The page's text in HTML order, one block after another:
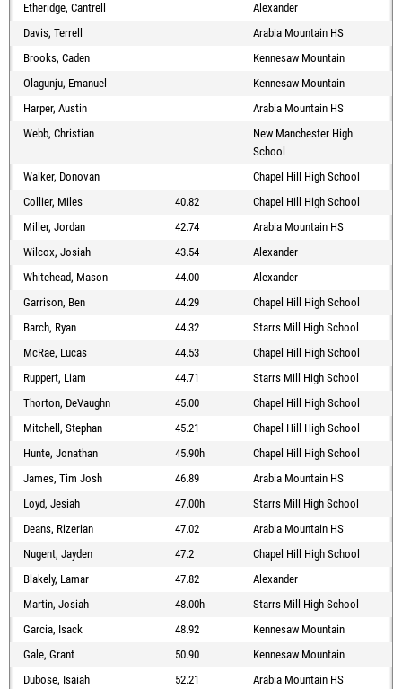
Etheridge, Cantrell
Alexander
Davis, Terrell
Arabia Mountain HS
Brooks, Caden
Kennesaw Mountain
Olagunju, Emanuel
Kennesaw Mountain
Harper, Austin
Arabia Mountain HS
Webb, Christian
New Manchester High
School
Walker, Donovan
Chapel Hill High School
Collier, Miles
40.82
Chapel Hill High School
Miller, Jordan
42.74
Arabia Mountain HS
Wilcox, Josiah
43.54
Alexander
Whitehead, Mason
44.00
Alexander
Garrison, Ben
44.29
Chapel Hill High School
Barch, Ryan
44.32
Starrs Mill High School
McRae, Lucas
44.53
Chapel Hill High School
Ruppert, Liam
44.71
Starrs Mill High School
Thorton, DeVaughn
45.00
Chapel Hill High School
Mitchell, Stephan
45.21
Chapel Hill High School
Hunte, Jonathan
45.90h
Chapel Hill High School
James, Tim Josh
46.89
Arabia Mountain HS
Loyd, Jesiah
47.00h
Starrs Mill High School
Deans, Rizerian
47.02
Arabia Mountain HS
Nugent, Jayden
47.2
Chapel Hill High School
Blakely, Lamar
47.82
Alexander
Martin, Josiah
48.00h
Starrs Mill High School
Garcia, Isack
48.92
Kennesaw Mountain
Gale, Grant
50.90
Kennesaw Mountain
Dubose, Isaiah
52.21 Arabia Mountain HS